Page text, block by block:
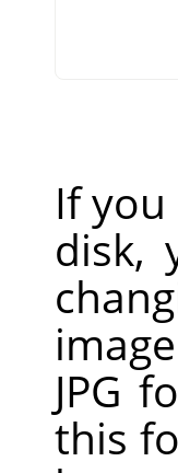
If
disk,
JPG
this